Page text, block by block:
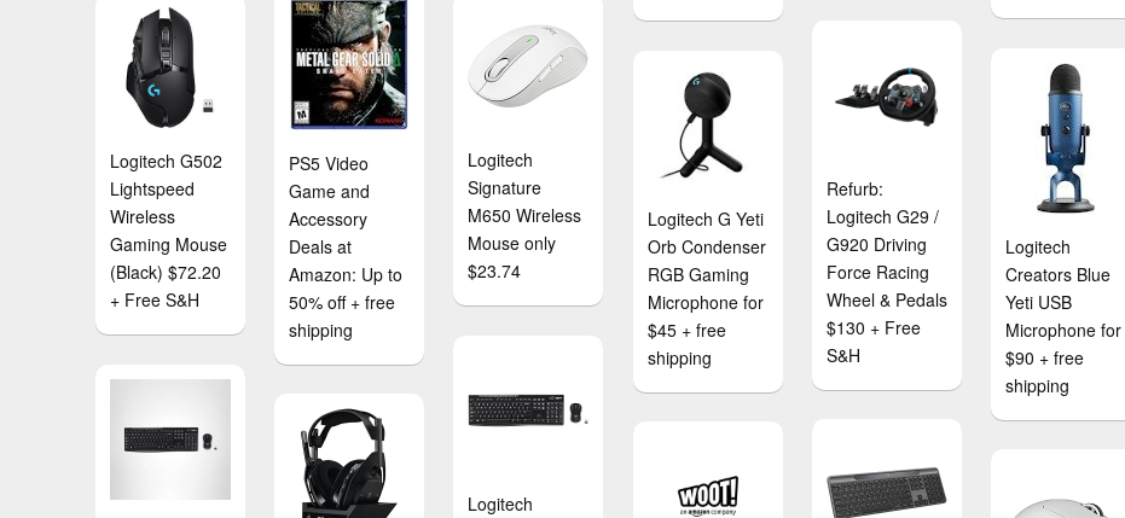
PS5 Video
Game and
Accessory
Deals at
Amazon: Up to
50% off + free
shipping
Logitech
Signature
M650 Wireless
Mouse only
$23.74
Logitech G502
Lightspeed
Wireless
Gaming Mouse
(Black) $72.20
+ Free S&H
Refurb:
Logitech G29 /
G920 Driving
Force Racing
Wheel & Pedals
$130 + Free
S&H
Logitech
Creators Blue
Yeti USB
Microphone for
$90 + free
shipping
Logitech G Yeti
Orb Condenser
RGB Gaming
Microphone for
$45 + free
shipping
Logitech